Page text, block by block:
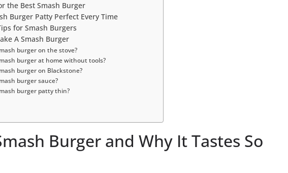
the Best Smash Burger
Burger Patty Perfect Every Time
for Smash Burgers
A Smash Burger
burger on the stove?
burger at home without tools?
burger on Blackstone?
burger sauce?
burger patty thin?
Burger and Why It Tastes So